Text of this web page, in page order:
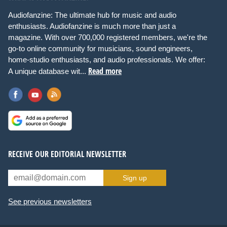
Audiofanzine: The ultimate hub for music and audio
enthusiasts. Audiofanzine is much more than just a
magazine. With over 700,000 registered members, we're the
go-to online community for musicians, sound engineers,
home-studio enthusiasts, and audio professionals. We offer:
A unique database wit... Read more
RECEIVE OUR EDITORIAL NEWSLETTER
Sign up
See previous newsletters